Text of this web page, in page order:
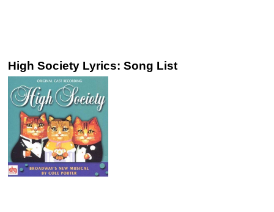
High Society Lyrics: Song List